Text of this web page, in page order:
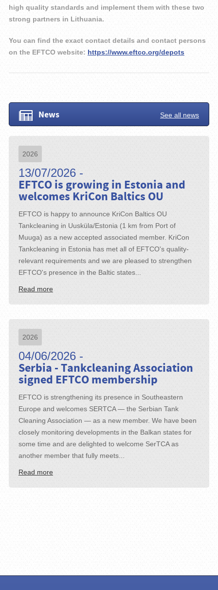
high quality standards and implement them with these two
strong partners in Lithuania.
You can find the exact contact details and contact persons
on the EFTCO website: https://www.eftco.org/depots
News See all news
2026
13/07/2026 -
EFTCO is growing in Estonia and
welcomes KriCon Baltics OU
EFTCO is happy to announce KriCon Baltics OU
Tankcleaning in Uusküla/Estonia (1 km from Port of
Muuga) as a new accepted associated member. KriCon
Tankcleaning in Estonia has met all of EFTCO's quality-
relevant requirements and we are pleased to strengthen
EFTCO's presence in the Baltic states...
Read more
2026
04/06/2026 -
Serbia - Tankcleaning Association
signed EFTCO membership
EFTCO is strengthening its presence in Southeastern
Europe and welcomes SERTCA — the Serbian Tank
Cleaning Association — as a new member. We have been
closely monitoring developments in the Balkan states for
some time and are delighted to welcome SerTCA as
another member that fully meets...
Read more